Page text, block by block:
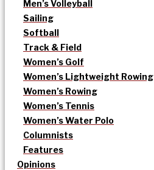
Men’s Volleyball
Sailing
Softball
Track & Field
Women’s Golf
Women’s Lightweight Rowing
Women’s Rowing
Women’s Tennis
Women’s Water Polo
Columnists
Features
Opinions